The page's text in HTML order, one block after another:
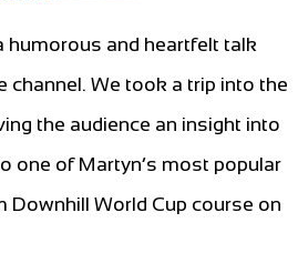
humorous and heartfelt talk
channel. We took a trip into the
the audience an insight into
one of Martyn’s most popular
Downhill World Cup course on